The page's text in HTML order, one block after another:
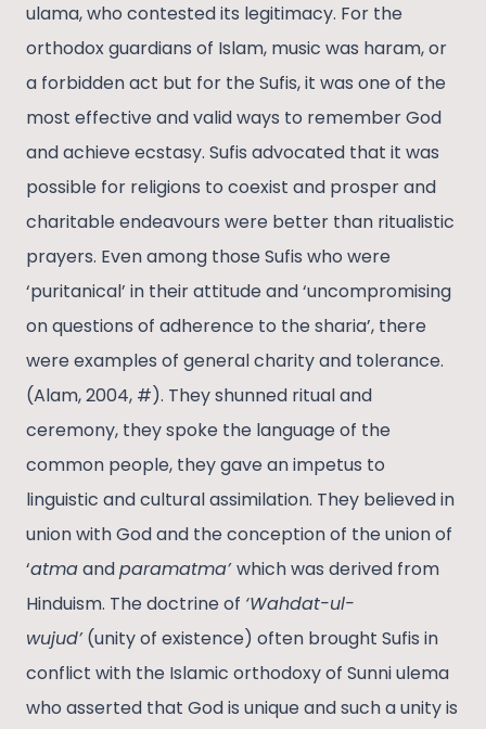
ulama, who contested its legitimacy. For the
orthodox guardians of Islam, music was haram, or
a forbidden act but for the Sufis, it was one of the
most effective and valid ways to remember God
and achieve ecstasy. Sufis advocated that it was
possible for religions to coexist and prosper and
charitable endeavours were better than ritualistic
prayers. Even among those Sufis who were
‘puritanical’ in their attitude and ‘uncompromising
on questions of adherence to the sharia’, there
were examples of general charity and tolerance.
(Alam, 2004, #). They shunned ritual and
ceremony, they spoke the language of the
common people, they gave an impetus to
linguistic and cultural assimilation. They believed in
union with God and the conception of the union of
‘atmaandparamatma’which was derived from
Hinduism. The doctrine of ‘Wahdat-ul-
wujud’(unity of existence) often brought Sufis in
conflict with the Islamic orthodoxy of Sunni ulema
who asserted that God is unique and such a unity is